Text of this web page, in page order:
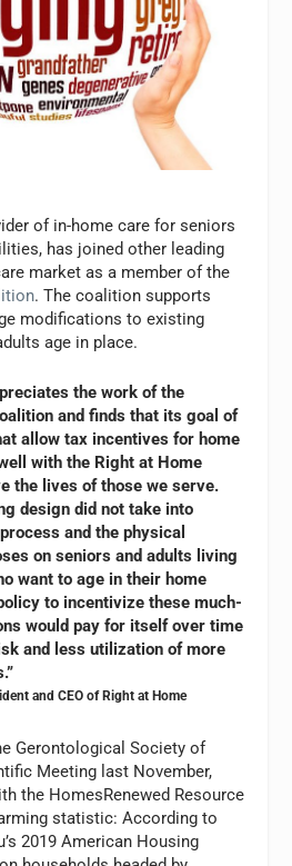
of in-home care for seniors
has joined other leading
market as a member of the
. The coalition supports
modifications to existing
age in place.
the work of the
and finds that its goal of
allow tax incentives for home
with the Right at Home
the lives of those we serve.
design did not take into
and the physical
on seniors and adults living
want to age in their home
to incentivize these much-
would pay for itself over time
and less utilization of more
and CEO of Right at Home
Gerontological Society of
Meeting last November,
the HomesRenewed Resource
statistic: According to
2019 American Housing